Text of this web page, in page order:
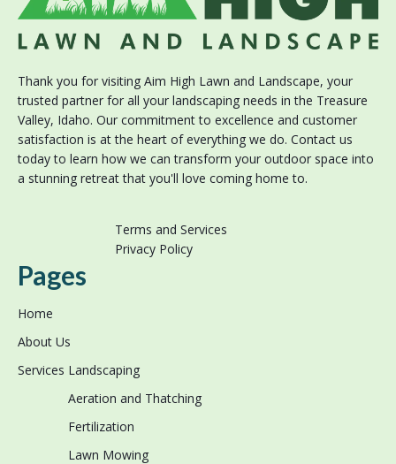
Thank you for visiting Aim High Lawn and Landscape, your
trusted partner for all your landscaping needs in the Treasure
Valley, Idaho. Our commitment to excellence and customer
satisfaction is at the heart of everything we do. Contact us
today to learn how we can transform your outdoor space into
a stunning retreat that you'll love coming home to.
Terms and Services
Privacy Policy
Pages
Home
About Us
Services Landscaping
Aeration and Thatching
Fertilization
Lawn Mowing